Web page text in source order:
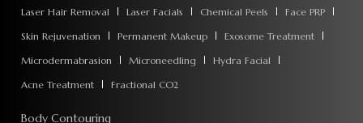
Laser Hair Removal Laser Facials Chemical Peels
Face PRP
Skin Rejuvenation
Permanent Makeup
Exosome Treatment
Microdermabrasion
Microneedling
Hydra Facial
Acne Treatment
Fractional CO2
Body Contouring